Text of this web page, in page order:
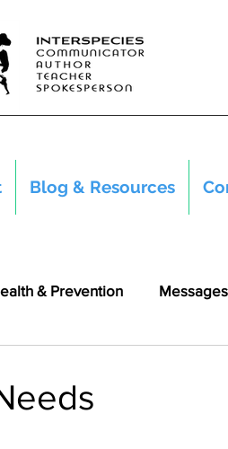
Blog & Resources
& Prevention